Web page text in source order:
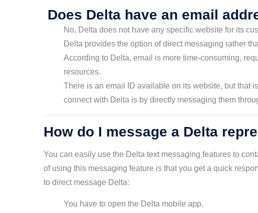
Does Delta have an email
No, Delta does not have any specific website for its
Delta provides the option of direct messaging rather
According to Delta, email is more time-consuming,
resources.
There is an email ID available on its website, but that
connect with Delta is by directly messaging them
How do I message a Delta
You can easily use the Delta text messaging features to
of using this messaging feature is that you get a quick
to direct message Delta:
You have to open the Delta mobile app.